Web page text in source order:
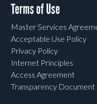
Terms of Use
Master Services
Acceptable Use Policy
Privacy Policy
Internet Principles
Access Agreement
Transparency Document